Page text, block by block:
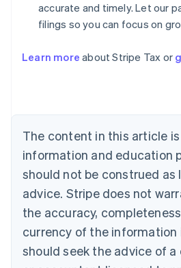
accurate and timely. Let our
filings so you can focus on
Learn more about Stripe Tax or
The content in this article
information and education
should not be construed as
advice. Stripe does not
the accuracy,
currency of the information
should seek the advice of
Belgium
Nederlands Français Deutsch English
Brazil
Português English
Bulgaria
Canada
EnglishFrançais
Croatia
English Italiano